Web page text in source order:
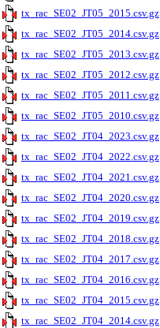
tx_rac_SE02_JT05_2015.csv.gz
tx_rac_SE02_JT05_2014.csv.gz
tx_rac_SE02_JT05_2013.csv.gz
tx_rac_SE02_JT05_2012.csv.gz
tx_rac_SE02_JT05_2011.csv.gz
tx_rac_SE02_JT05_2010.csv.gz
tx_rac_SE02_JT04_2023.csv.gz
tx_rac_SE02_JT04_2022.csv.gz
tx_rac_SE02_JT04_2021.csv.gz
tx_rac_SE02_JT04_2020.csv.gz
tx_rac_SE02_JT04_2019.csv.gz
tx_rac_SE02_JT04_2018.csv.gz
tx_rac_SE02_JT04_2017.csv.gz
tx_rac_SE02_JT04_2016.csv.gz
tx_rac_SE02_JT04_2015.csv.gz
tx_rac_SE02_JT04_2014.csv.gz